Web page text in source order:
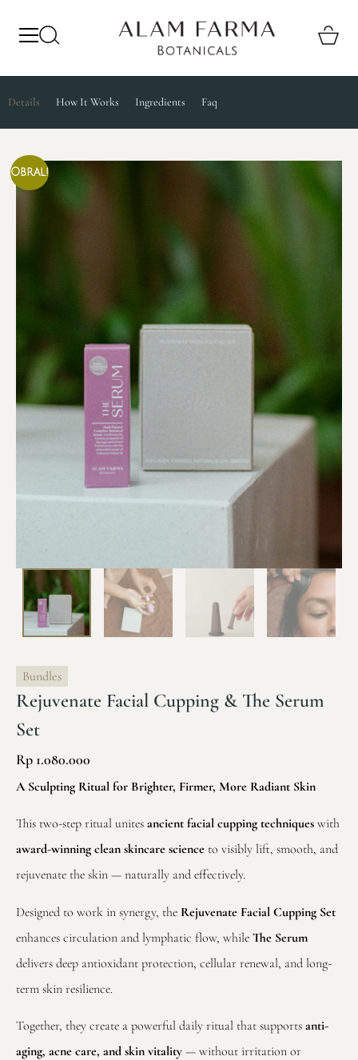
Details How It Works Ingredients Faq
Obral!
Bundles
Rejuvenate Facial Cupping & The Serum
Set
Rp 1.080.000
A Sculpting Ritual for Brighter, Firmer, More Radiant Skin
This two-step ritual unites ancient facial cupping techniques with
award-winning clean skincare science to visibly lift, smooth, and
rejuvenate the skin — naturally and effectively.
Designed to work in synergy, the Rejuvenate Facial Cupping Set
enhances circulation and lymphatic flow, while The Serum
delivers deep antioxidant protection, cellular renewal, and long-
term skin resilience.
Together, they create a powerful daily ritual that supports anti-
aging, acne care, and skin vitality — without irritation or